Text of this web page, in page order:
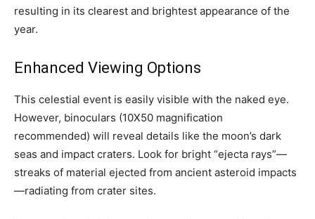
resulting in its clearest and brightest appearance of the
year.
Enhanced Viewing Options
This celestial event is easily visible with the naked eye.
However, binoculars (10X50 magnification
recommended) will reveal details like the moon’s dark
seas and impact craters. Look for bright “ejecta rays”—
streaks of material ejected from ancient asteroid impacts
—radiating from crater sites.